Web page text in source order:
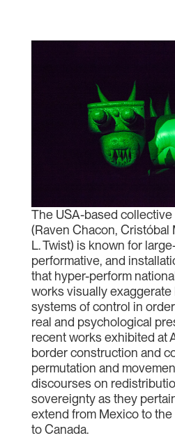
The USA-based
(Raven Chacon, Cristóbal
L. Twist) is known for
performative, and
that hyper-perform
works visually exaggerate
systems of control in
real and psychological
recent works exhibited at
border construction and
permutation and
discourses on
sovereignty as they
extend from Mexico to
to Canada.